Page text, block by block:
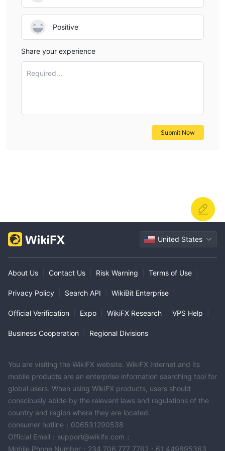
Positive
Share your experience
Required...
Submit Now
United States
About Us Contact Us Risk Warning Terms of Use
Privacy Policy Search API WikiBit Enterprise
Official Verification Expo WikiFX Research VPS Help
Business Cooperation Regional Divisions
You are visiting the WikiFX website. WikiFX Internet and its
mobile products are an enterprise information searching tool for
global users. When using WikiFX products, users should
consciously abide by the relevant laws and regulations of the
country and region where they are located.
consumer hotline：006531290538
Official Email：support@wikifx.com；
Mobile Phone Number：234 706 777 7762；61 449895363